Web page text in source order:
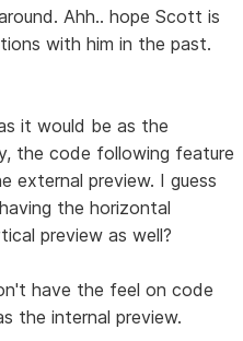
Ahh.. hope Scott is
with him in the past.
it would be as the
the code following feature
external preview. I guess
the horizontal
preview as well?
have the feel on code
the internal preview.